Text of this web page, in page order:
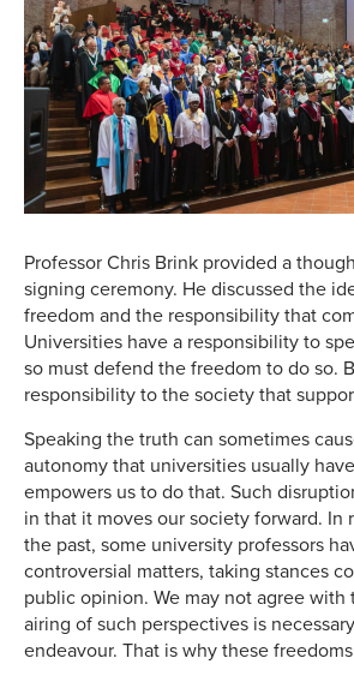
Professor Chris Brink provided a
signing ceremony. He discussed the
freedom and the responsibility that
Universities have a responsibility to
so must defend the freedom to do so.
responsibility to the society that
Speaking the truth can sometimes
autonomy that universities usually
empowers us to do that. Such
in that it moves our society forward. In
the past, some university professors
controversial matters, taking stances
public opinion. We may not agree with
airing of such perspectives is
endeavour. That is why these